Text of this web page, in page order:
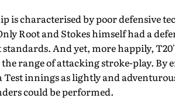
is characterised by poor defensive
Root and Stokes himself had a
And yet, more happily,
range of attack­ing stroke-play. By
innings as lightly and
could be performed.